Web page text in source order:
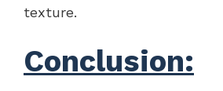
texture.
Conclusion: